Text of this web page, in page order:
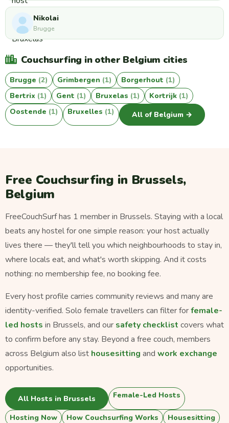
Nikolai
Brugge
Couchsurfing in other Belgium cities
Brugge (2) Grimbergen (1) Borgerhout (1)
Bertrix (1) Gent (1) Bruxelas (1) Kortrijk (1)
Oostende (1) Bruxelles (1) All of Belgium →
Free Couchsurfing in Brussels,
Belgium
FreeCouchSurf has 1 member in Brussels. Staying with a local
beats any hostel for one simple reason: your host actually
lives there — they'll tell you which neighbourhoods to stay in,
where locals eat, and what's worth skipping. And it costs
nothing: no membership fee, no booking fee.
Every host profile carries community reviews and many are
identity-verified. Solo female travellers can filter forfemale-
led hosts in Brussels, and our safety checklist covers what
to confirm before any stay. Beyond a free couch, members
across Belgium also list housesitting and work exchange
opportunities.
All Hosts in Brussels Female-Led Hosts
Hosting Now How Couchsurfing Works Housesitting